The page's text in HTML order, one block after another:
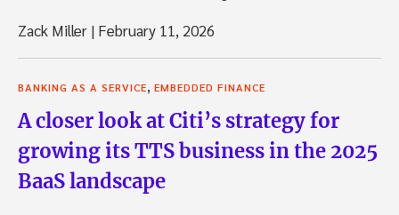
Zack Miller | February 11, 2026
BANKING AS A SERVICE, EMBEDDED FINANCE
A closer look at Citi’s strategy for
growing its TTS business in the 2025
BaaS landscape